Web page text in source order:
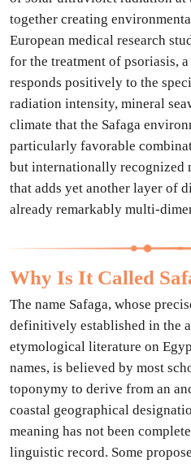
together creating
European medical research
for the treatment of psoriasis,
responds positively to the
radiation intensity, mineral
climate that the Safaga
particularly favorable
but internationally recognized
that adds yet another layer of
already remarkably multi-
Why Is It Called
The name Safaga, whose
definitively established in the
etymological literature on
names, is believed by most
toponymy to derive from an
coastal geographical
meaning has not been
linguistic record. Some